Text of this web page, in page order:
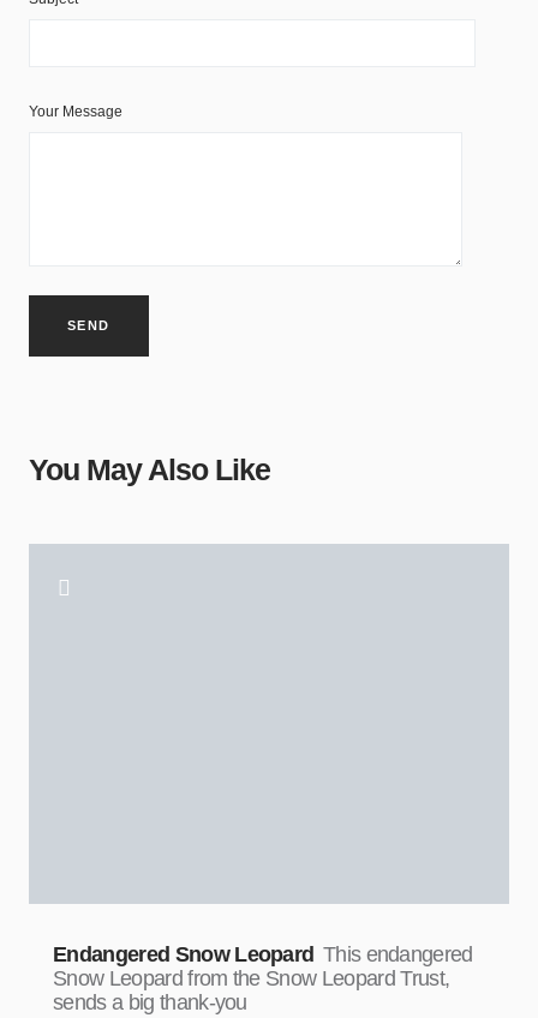
Your Message
You May Also Like
Endangered Snow Leopard This endangered
Snow Leopard from the Snow Leopard Trust,
sends a big thank-you